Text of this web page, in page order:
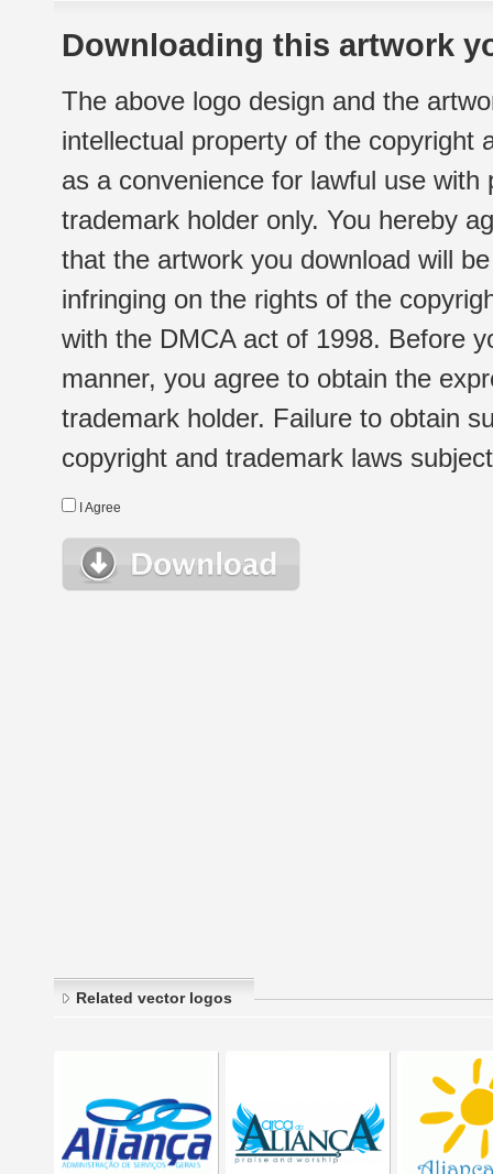
Downloading this artwork
The above logo design and the
intellectual property of the copyright
as a convenience for lawful use
trademark holder only. You hereby
that the artwork you download will
infringing on the rights of the
with the DMCA act of 1998. Before
manner, you agree to obtain the
trademark holder. Failure to obtain
copyright and trademark laws
I Agree
Related vector logos